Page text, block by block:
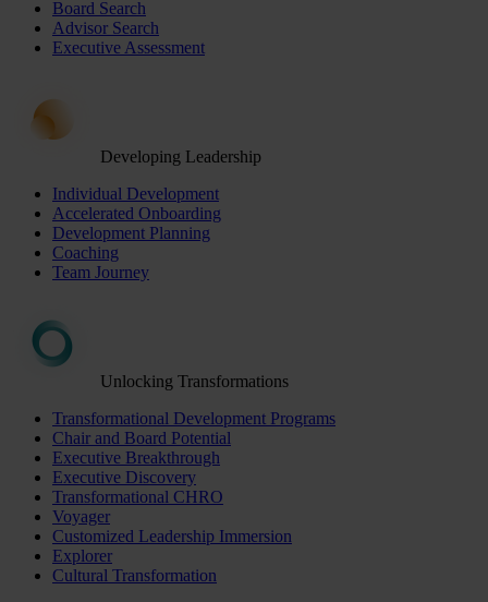
Board Search
Advisor Search
Executive Assessment
Developing Leadership
Individual Development
Accelerated Onboarding
Development Planning
Coaching
Team Journey
Unlocking Transformations
Transformational Development Programs
Chair and Board Potential
Executive Breakthrough
Executive Discovery
Transformational CHRO
Voyager
Customized Leadership Immersion
Explorer
Cultural Transformation